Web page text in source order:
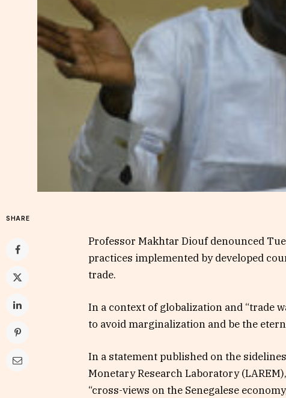
SHARE
Professor Makhtar Diouf denounced
practices implemented by developed
trade.
In a context of globalization and “trade
to avoid marginalization and be the
In a statement published on the
Monetary Research Laboratory
“cross-views on the Senegalese